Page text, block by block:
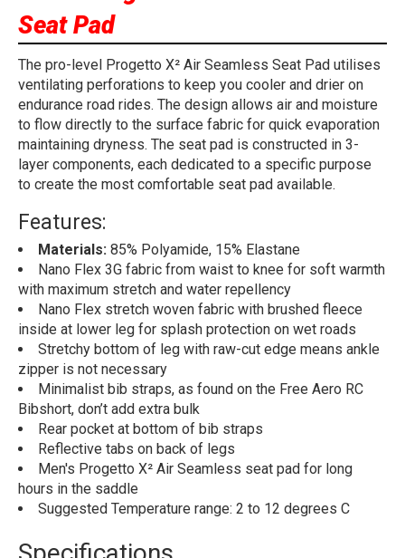
Seat Pad
The pro-level Progetto X² Air Seamless Seat Pad utilises
ventilating perforations to keep you cooler and drier on
endurance road rides. The design allows air and moisture
to flow directly to the surface fabric for quick evaporation
maintaining dryness. The seat pad is constructed in 3-
layer components, each dedicated to a specific purpose
to create the most comfortable seat pad available.
Features:
Materials: 85% Polyamide, 15% Elastane
Nano Flex 3G fabric from waist to knee for soft warmth
with maximum stretch and water repellency
Nano Flex stretch woven fabric with brushed fleece
inside at lower leg for splash protection on wet roads
Stretchy bottom of leg with raw-cut edge means ankle
zipper is not necessary
Minimalist bib straps, as found on the Free Aero RC
Bibshort, don’t add extra bulk
Rear pocket at bottom of bib straps
Reflective tabs on back of legs
Men's Progetto X² Air Seamless seat pad for long
hours in the saddle
Suggested Temperature range: 2 to 12 degrees C